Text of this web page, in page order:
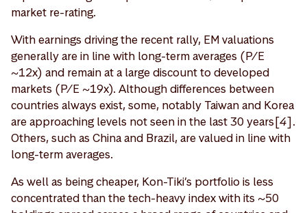
market re-rating.
With earnings driving the recent rally, EM valuations
generally are in line with long-term averages (P/E
~12x) and remain at a large discount to developed
markets (P/E ~19x). Although differences between
countries always exist, some, notably Taiwan and Korea
are approaching levels not seen in the last 30 years[4].
Others, such as China and Brazil, are valued in line with
long-term averages.
As well as being cheaper, Kon-Tiki’s portfolio is less
concentrated than the tech-heavy index with its ~50